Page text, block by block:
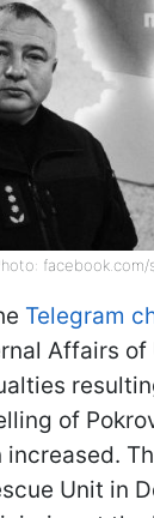
facebook.com/
Telegram
Affairs of
of
increased.
Unit in